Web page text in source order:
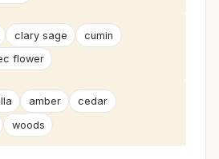
clary sage
cumin
flower
amber
cedar
woods